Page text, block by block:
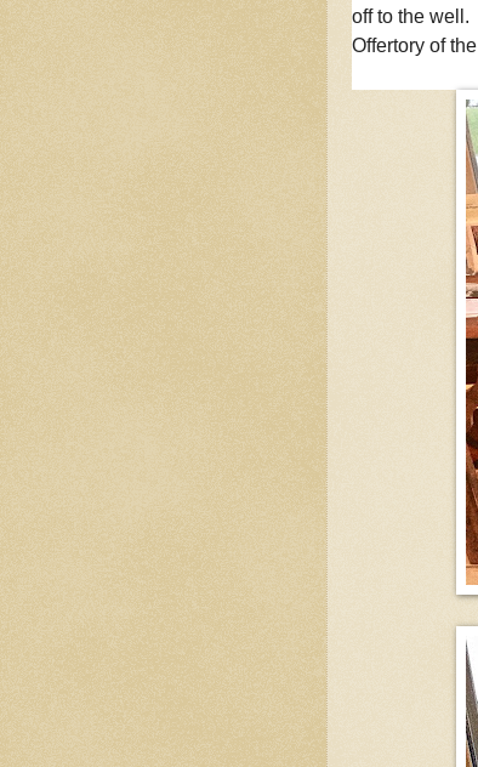
off to the well.
Offertory of